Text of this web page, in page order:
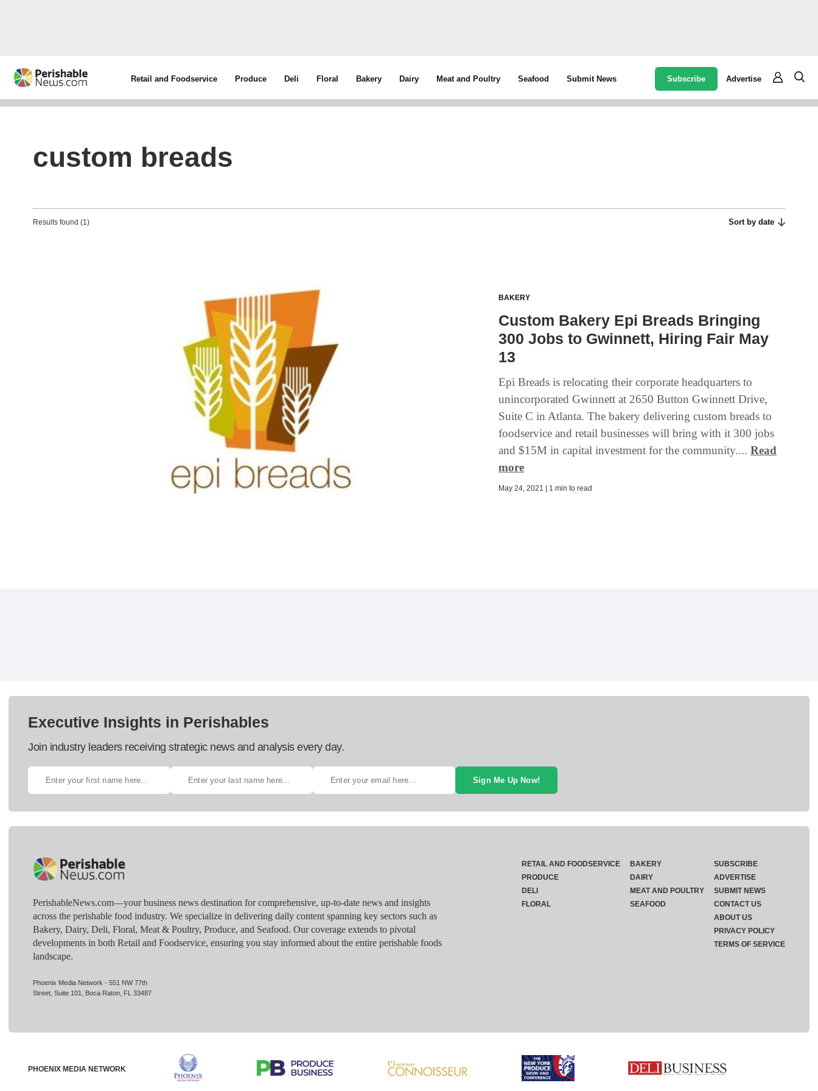
Retail and Foodservice Produce Deli Floral Bakery Dairy Meat and Poultry Seafood Submit News Subscribe Advertise
custom breads
Results found (1) Sort by date
BAKERY
Custom Bakery Epi Breads Bringing
300 Jobs to Gwinnett, Hiring Fair May
13
Epi Breads is relocating their corporate headquarters to
unincorporated Gwinnett at 2650 Button Gwinnett Drive,
Suite C in Atlanta. The bakery delivering custom breads to
foodservice and retail businesses will bring with it 300 jobs
and $15M in capital investment for the community....Read
more
May 24, 2021 | 1 min to read
Executive Insights in Perishables
Join industry leaders receiving strategic news and analysis every day.
Sign Me Up Now!
PerishableNews.com—​your business news destination for comprehensive, up-to-date news and insights
across the perishable food industry. We specialize in delivering daily content spanning key sectors such as
Bakery, Dairy, Deli, Floral, Meat & Poultry, Produce, and Seafood. Our coverage extends to pivotal
developments in both Retail and Foodservice, ensuring you stay informed about the entire perishable foods
landscape.
Phoenix Media Network - 551 NW 77th
Street, Suite 101, Boca Raton, FL 33487
RETAIL AND FOODSERVICE
PRODUCE
DELI
FLORAL
BAKERY
DAIRY
MEAT AND POULTRY
SEAFOOD
SUBSCRIBE
ADVERTISE
SUBMIT NEWS
CONTACT US
ABOUT US
PRIVACY POLICY
TERMS OF SERVICE
PHOENIX MEDIA NETWORK